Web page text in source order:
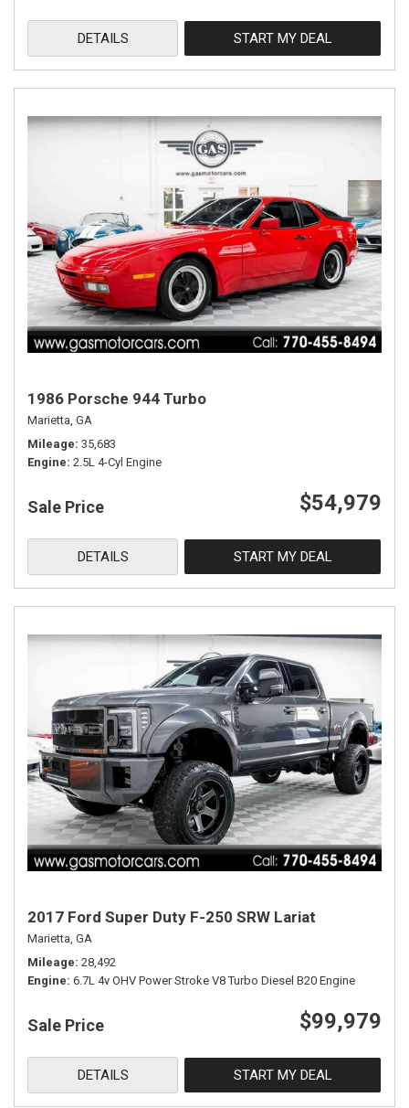
DETAILS START MY DEAL
1986 Porsche 944 Turbo
Marietta, GA
Mileage 35,683
Engine 2.5L 4-Cyl Engine
Sale Price $54,979
DETAILS START MY DEAL
2017 Ford Super Duty F-250 SRW Lariat
Marietta, GA
Mileage 28,492
Engine 6.7L 4v OHV Power Stroke V8 Turbo Diesel B20 Engine
Sale Price $99,979
DETAILS START MY DEAL